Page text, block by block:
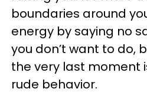
boundaries around
energy by saying no
you don’t want to do,
the very last moment
rude behavior.